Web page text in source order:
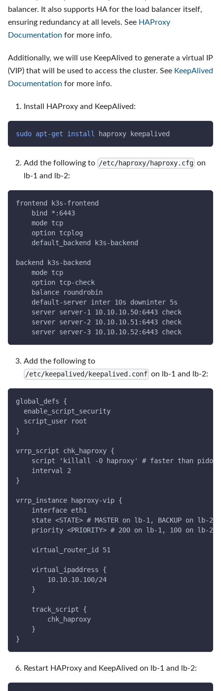
balancer. It also supports HA for the load balancer itself,
ensuring redundancy at all levels. See HAProxy
Documentation for more info.
Additionally, we will use KeepAlived to generate a virtual IP
(VIP) that will be used to access the cluster. See KeepAlived
Documentation for more info.
Install HAProxy and KeepAlived:
sudo apt-get install haproxy keepalived
Add the following to /etc/haproxy/haproxy.cfg on
lb-1 and lb-2:
frontend k3s-frontend
    bind *:6443
    mode tcp
    option tcplog
    default_backend k3s-backend
backend k3s-backend
    mode tcp
    option tcp-check
    balance roundrobin
    default-server inter 10s downinter 5s
    server server-1 10.10.10.50:6443 check
    server server-2 10.10.10.51:6443 check
    server server-3 10.10.10.52:6443 check
Add the following to
/etc/keepalived/keepalived.conf on lb-1 and lb-2:
global_defs {
  enable_script_security
  script_user root
}
vrrp_script chk_haproxy {
    script 'killall -0 haproxy' # faster than pidof
    interval 2
}
vrrp_instance haproxy-vip {
    interface eth1
    state <STATE> # MASTER on lb-1, BACKUP on lb-2
    priority <PRIORITY> # 200 on lb-1, 100 on lb-2
    virtual_router_id 51
    virtual_ipaddress {
        10.10.10.100/24
    }
    track_script {
        chk_haproxy
    }
}
Restart HAProxy and KeepAlived on lb-1 and lb-2: